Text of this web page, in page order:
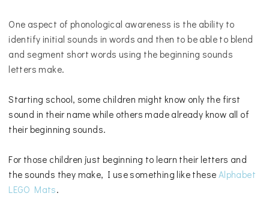
One aspect of phonological awareness is the ability to
identify initial sounds in words and then to be able to blend
and segment short words using the beginning sounds
letters make.
Starting school, some children might know only the first
sound in their name while others made already know all of
their beginning sounds.
For those children just beginning to learn their letters and
the sounds they make, I use something like these Alphabet
LEGO Mats.